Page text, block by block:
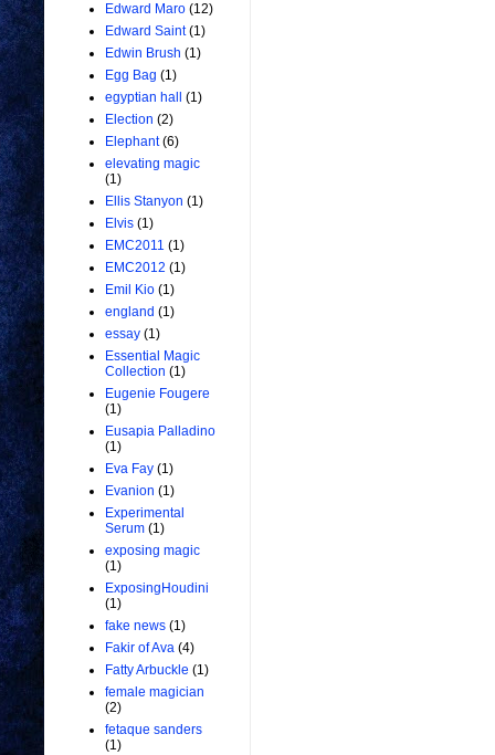
Edward Maro (12)
Edward Saint (1)
Edwin Brush (1)
Egg Bag (1)
egyptian hall
(1)
Election (2)
Elephant (6)
elevating magic
(1)
Ellis Stanyon (1)
Elvis (1)
EMC2011 (1)
EMC2012 (1)
Emil Kio (1)
england (1)
essay (1)
Essential Magic
Collection (1)
Eugenie Fougere
(1)
Eusapia Palladino
(1)
Eva Fay (1)
Evanion (1)
Experimental
Serum (1)
exposing magic
(1)
ExposingHoudini
(1)
fake news (1)
Fakir of Ava (4)
Fatty Arbuckle (1)
female magician
(2)
fetaque sanders
(1)